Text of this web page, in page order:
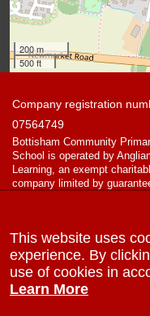
200 m
500 ft
Company registration
07564749
Bottisham Community
School is operated by
Learning, an exempt
company limited by
Bottisham Village College,
Road, Bottisham,
9DL
This website uses
experience. By
use of cookies in
Learn More